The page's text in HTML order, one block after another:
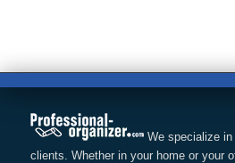
We specialize in
clients. Whether in your home or your